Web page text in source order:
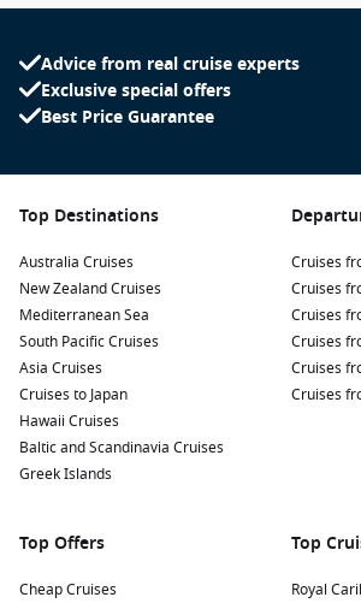
Advice from real cruise experts
Exclusive special offers
Best Price Guarantee
Top Destinations
Australia Cruises
New Zealand Cruises
Mediterranean Sea
South Pacific Cruises
Asia Cruises
Cruises to Japan
Hawaii Cruises
Baltic and Scandinavia Cruises
Greek Islands
Cruises
Cruises
Cruises
Cruises
Cruises
Cruises
Top Offers
Cheap Cruises
Top
Royal